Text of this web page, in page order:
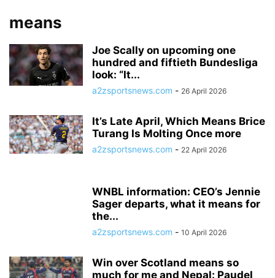
means
Joe Scally on upcoming one
hundred and fiftieth Bundesliga
look: “It...
a2zsportsnews.com - 26 April 2026
It’s Late April, Which Means Brice
Turang Is Molting Once more
a2zsportsnews.com - 22 April 2026
WNBL information: CEO’s Jennie
Sager departs, what it means for
the...
a2zsportsnews.com - 10 April 2026
Win over Scotland means so
much for me and Nepal: Paudel